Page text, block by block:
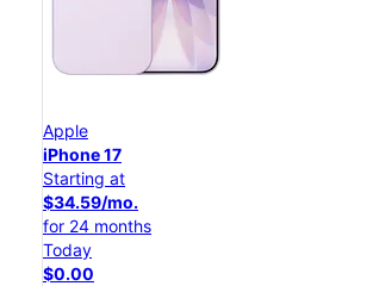
Apple
iPhone 17
Starting at
$34.59/mo.
for 24 months
Today
$0.00